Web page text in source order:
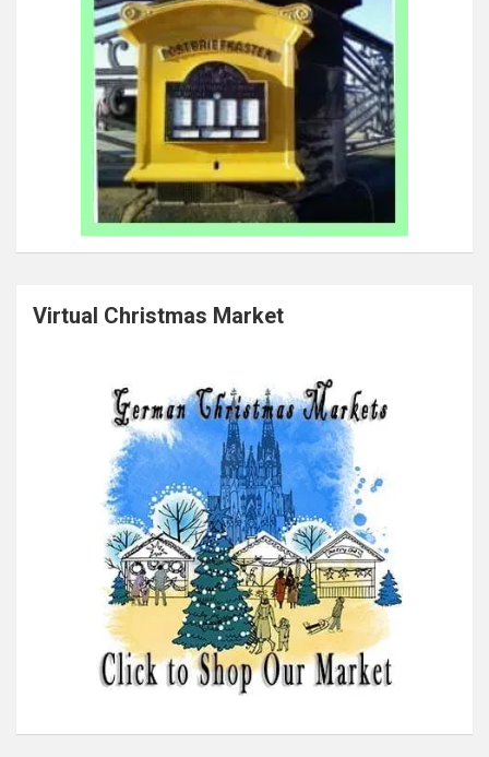
Virtual Christmas Market